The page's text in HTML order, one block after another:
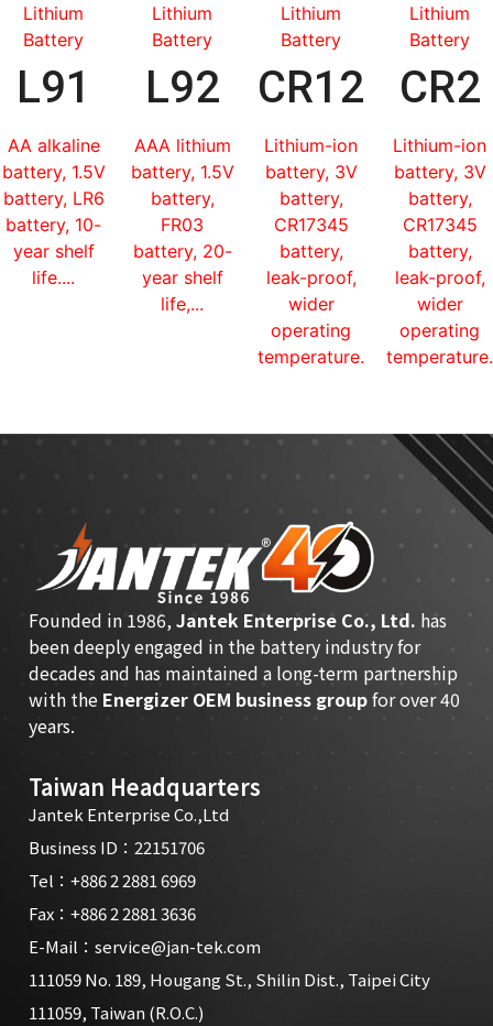
Lithium
Battery
L91
AA alkaline
battery, 1.5V
battery, LR6
battery, 10-
year shelf
life....
Lithium
Battery
L92
AAA lithium
battery, 1.5V
battery,
FR03
battery, 20-
year shelf
life,...
Lithium
Battery
CR123
Lithium-ion
battery, 3V
battery,
CR17345
battery,
leak-proof,
wider
operating
temperature...
Lithium
Battery
CR2
Lithium-ion
battery, 3V
battery,
CR17345
battery,
leak-proof,
wider
operating
Founded in 1986,Jantek Enterprise Co., Ltd. has
been deeply engaged in the battery industry for
decades and has maintained a long-term partnership
with the Energizer OEM business groupfor over 40
years.
Taiwan Headquarters
Jantek Enterprise Co.,Ltd
Business ID：22151706
Tel： +886 2 2881 6969
Fax：+886 2 2881 3636
E-Mail： service@jan-tek.com
111059 No. 189, Hougang St., Shilin Dist., Taipei City
111059, Taiwan (R.O.C.)